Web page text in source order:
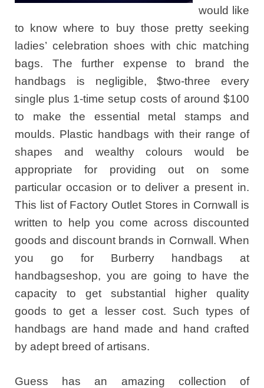
would like
to know where to buy those pretty seeking
ladies’ celebration shoes with chic matching
bags. The further expense to brand the
handbags is negligible, $two-three every
single plus 1-time setup costs of around $100
to make the essential metal stamps and
moulds. Plastic handbags with their range of
shapes and wealthy colours would be
appropriate for providing out on some
particular occasion or to deliver a present in.
This list of Factory Outlet Stores in Cornwall is
written to help you come across discounted
goods and discount brands in Cornwall. When
you go for Burberry handbags at
handbagseshop, you are going to have the
capacity to get substantial higher quality
goods to get a lesser cost. Such types of
handbags are hand made and hand crafted
by adept breed of artisans.
Guess has an amazing collection of